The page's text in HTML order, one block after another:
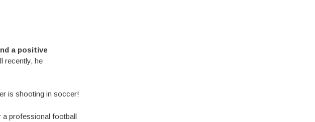
a positive
recently, he
is shooting in soccer!
a professional football